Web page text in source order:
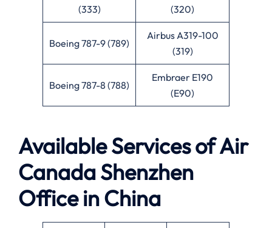
(333)
(320)
Boeing 787-9 (789)
Airbus A319-100
(319)
Boeing 787-8 (788)
Embraer E190
(E90)
AvailableServices ofAir
Canada Shenzhen
Office in China